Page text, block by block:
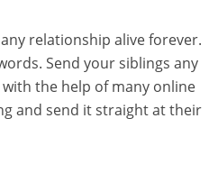
relationship alive forever.
Send your siblings any
the help of many online
and send it straight at their